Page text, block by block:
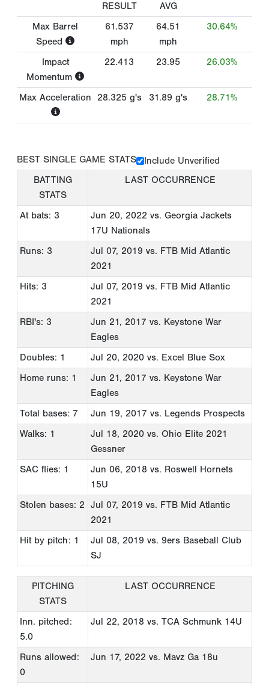
RESULT
AVG
Max Barrel
Speed
61.537
mph
64.51
mph
30.64%
Impact
Momentum
22.413 23.95 26.03%
Max Acceleration 28.325 g's 31.89 g's 28.71%
BEST SINGLE GAME STATS
Include Unverified
BATTING
STATS
LAST OCCURRENCE
At bats: 3 Jun 20, 2022 vs. Georgia Jackets
17U Nationals
Runs: 3
Jul 07, 2019 vs. FTB Mid Atlantic
2021
Hits: 3
Jul 07, 2019 vs. FTB Mid Atlantic
2021
RBI's: 3
Jun 21, 2017 vs. Keystone War
Eagles
Doubles: 1
Jul 20, 2020 vs. Excel Blue Sox
Home runs: 1
Jun 21, 2017 vs. Keystone War
Eagles
Total bases: 7
Jun 19, 2017 vs. Legends Prospects
Walks: 1
Jul 18, 2020 vs. Ohio Elite 2021
Gessner
SAC flies: 1
Jun 06, 2018 vs. Roswell Hornets
15U
Stolen bases: 2
Jul 07, 2019 vs. FTB Mid Atlantic
2021
Hit by pitch: 1
Jul 08, 2019 vs. 9ers Baseball Club
SJ
PITCHING
STATS
LAST OCCURRENCE
Inn. pitched:
5.0
Jul 22, 2018 vs. TCA Schmunk 14U
Runs allowed:
0
Jun 17, 2022 vs. Mavz Ga 18u